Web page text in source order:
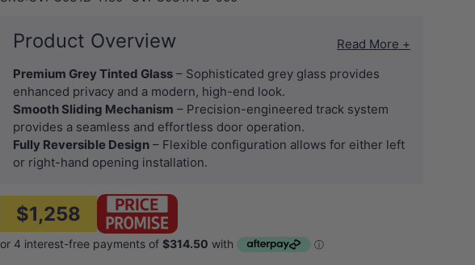
Product Overview
Read More +
Premium Grey Tinted Glass – Sophisticated grey glass provides
enhanced privacy and a modern, high-end look.
Smooth Sliding Mechanism – Precision-engineered track system
provides a seamless and effortless door operation.
Fully Reversible Design – Flexible configuration allows for either left
or right-hand opening installation.
$1,258